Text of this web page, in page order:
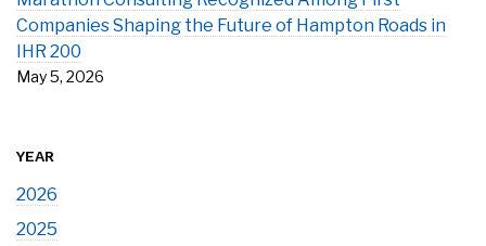
Companies Shaping the Future of Hampton Roads in
IHR 200
May 5, 2026
YEAR
2026
2025